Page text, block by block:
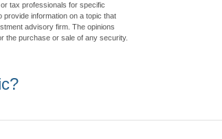
tax professionals for specific
provide information on a topic that
advisory firm. The opinions
the purchase or sale of any security.